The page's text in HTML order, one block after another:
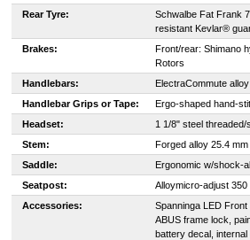
Rear Tyre:
Schwalbe Fat Frank
resistant Kevlar®
Brakes:
Front/rear: Shimano
Rotors
Handlebars:
ElectraCommute
Handlebar Grips or Tape:
Ergo-shaped hand-
Headset:
1 1/8" steel
Stem:
Forged alloy 25.4
Saddle:
Ergonomic w/shock-
Seatpost:
Alloymicro-adjust 350
Accessories:
Spanninga LED
ABUS frame lock,
battery decal,